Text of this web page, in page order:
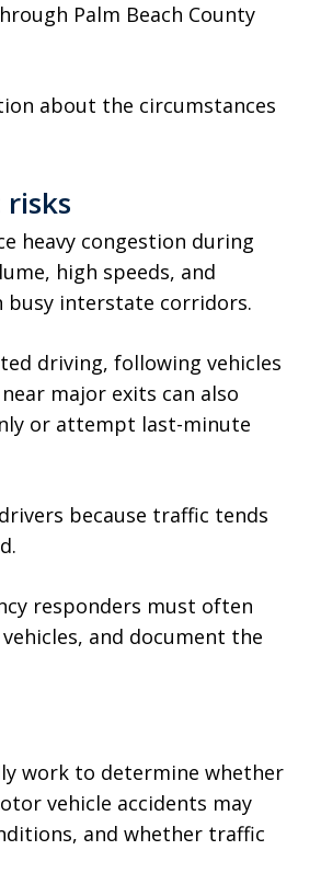
Palm Beach County
about the circumstances
heavy congestion during
high speeds, and
busy interstate corridors.
driving, following vehicles
major exits can also
or attempt last-minute
because traffic tends
responders must often
and document the
work to determine whether
vehicle accidents may
and whether traffic